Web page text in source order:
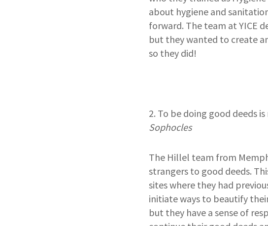
about hygiene and
forward. The team at YICE
but they wanted to create
so they did!
2. To be doing good deeds
Sophocles
The Hillel team from
strangers to good deeds.
sites where they had
initiate ways to beautify
but they have a sense of